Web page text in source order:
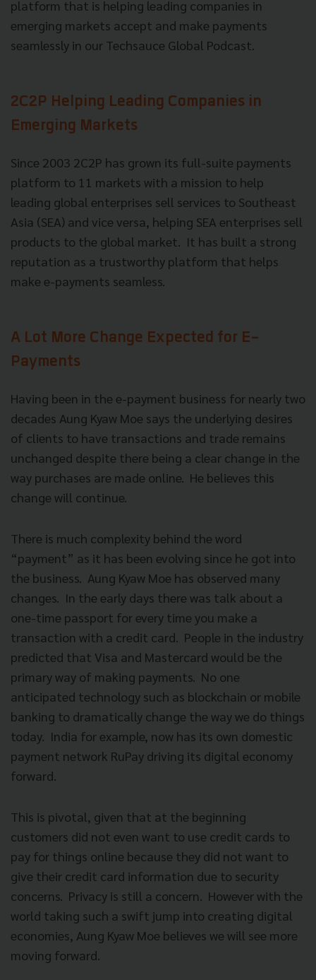
platform that is helping leading companies in
emerging markets accept and make payments
seamlessly in our Techsauce Global Podcast.
2C2P Helping Leading Companies in
Emerging Markets
Since 2003 2C2P has grown its full-suite payments
platform to 11 markets with a mission to help
leading global enterprises sell services to Southeast
Asia (SEA) and vice versa, helping SEA enterprises sell
products to the global market. It has built a strong
reputation as a trustworthy platform that helps
make e-payments seamless.
A Lot More Change Expected for E-
Payments
Having been in the e-payment business for nearly two
decades Aung Kyaw Moe says the underlying desires
of clients to have transactions and trade remains
unchanged despite there being a clear change in the
way purchases are made online. He believes this
change will continue.
There is much complexity behind the word
“payment” as it has been evolving since he got into
the business. Aung Kyaw Moe has observed many
changes. In the early days there was talk about a
one-time passport for every time you make a
transaction with a credit card. People in the industry
predicted that Visa and Mastercard would be the
primary way of making payments. No one
anticipated technology such as blockchain or mobile
banking to dramatically change the way we do things
today. India for example, now has its own domestic
payment network RuPay driving its digital economy
forward.
This is pivotal, given that at the beginning
customers did not even want to use credit cards to
pay for things online because they did not want to
give their credit card information due to security
concerns. Privacy is still a concern. However with the
world taking such a swift jump into creating digital
economies, Aung Kyaw Moe believes we will see more
moving forward.